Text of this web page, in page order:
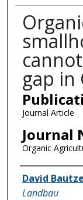
gap in
Journal Article
Journal
Organic
Name of
David Bautze
Landbau